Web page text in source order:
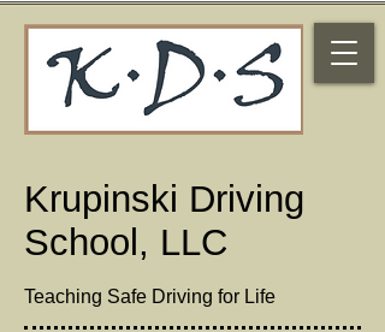
Krupinski Driving
School, LLC
Teaching Safe Driving for Life